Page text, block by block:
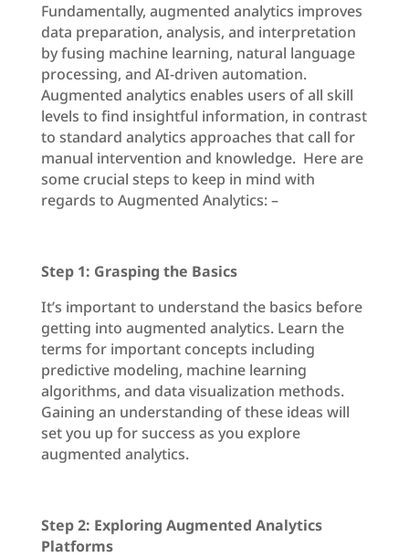
Fundamentally, augmented analytics improves
data preparation, analysis, and interpretation
by fusing machine learning, natural language
processing, and AI-driven automation.
Augmented analytics enables users of all skill
levels to find insightful information, in contrast
to standard analytics approaches that call for
manual intervention and knowledge. Here are
some crucial steps to keep in mind with
regards to Augmented Analytics: –
Step 1: Grasping the Basics
It’s important to understand the basics before
getting into augmented analytics. Learn the
terms for important concepts including
predictive modeling, machine learning
algorithms, and data visualization methods.
Gaining an understanding of these ideas will
set you up for success as you explore
augmented analytics.
Step 2: Exploring Augmented Analytics
Platforms